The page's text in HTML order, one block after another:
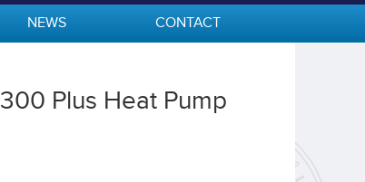
NEWS CONTACT
Plus Heat Pump